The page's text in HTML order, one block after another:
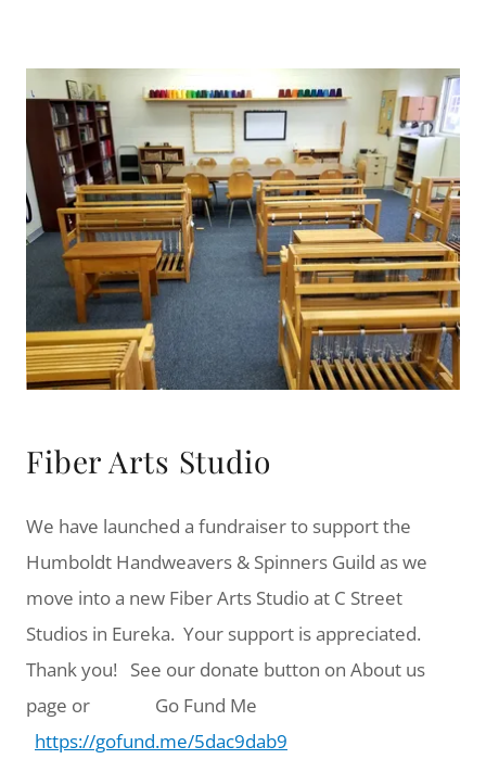
Fiber Arts Studio
We have launched a fundraiser to support the
Humboldt Handweavers & Spinners Guild as we
move into a new Fiber Arts Studio at C Street
Studios in Eureka. Your support is appreciated.
Thank you! See our donate button on About us
page or Go Fund Me
https://gofund.me/5dac9dab9